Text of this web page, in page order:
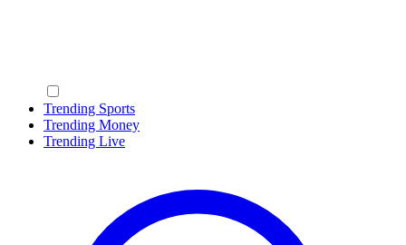
Trending Sports
Trending Money
Trending Live